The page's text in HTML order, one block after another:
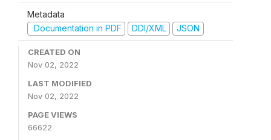
Metadata
Documentation in PDF
DDI/XML JSON
CREATED ON
Nov 02, 2022
LAST MODIFIED
Nov 02, 2022
PAGE VIEWS
66622